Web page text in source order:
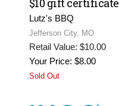
$10 gift certificate
Lutz's BBQ
Jefferson City, MO
Retail Value: $10.00
Your Price: $8.00
Sold Out